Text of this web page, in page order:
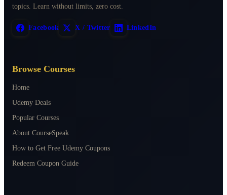
topics. Learn without limits, zero cost.
Facebook X / Twitter LinkedIn
Browse Courses
Home
Udemy Deals
Popular Courses
About CourseSpeak
How to Get Free Udemy Coupons
Redeem Coupon Guide